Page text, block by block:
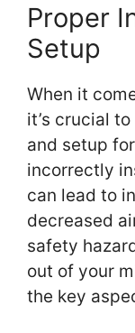
Proper
Setup
When it
it’s crucial
and setup
incorrectly
can lead to
decreased
safety
out of your
the key